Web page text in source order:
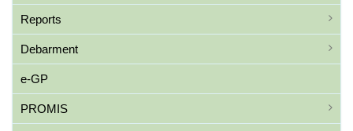
Reports
Debarment
e-GP
PROMIS